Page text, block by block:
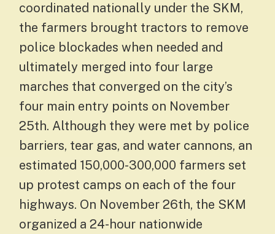
coordinated nationally under the SKM,
the farmers brought tractors to remove
police blockades when needed and
ultimately merged into four large
marches that converged on the city’s
four main entry points on November
25th. Although they were met by police
barriers, tear gas, and water cannons, an
estimated 150,000-300,000 farmers set
up protest camps on each of the four
highways. On November 26th, the SKM
organized a 24-hour nationwide